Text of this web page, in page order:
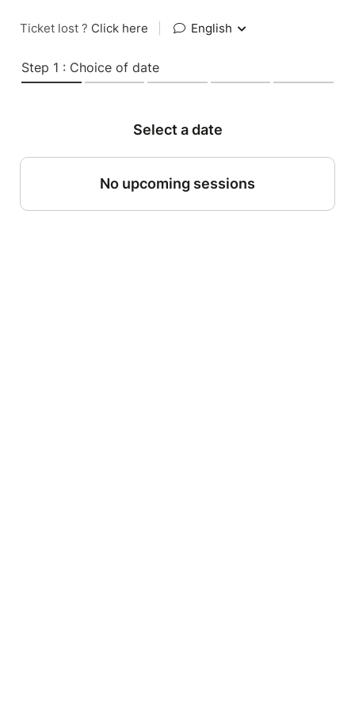
Ticket lost ? Click here English
Step 1 : Choice of date
Select a date
No upcoming sessions